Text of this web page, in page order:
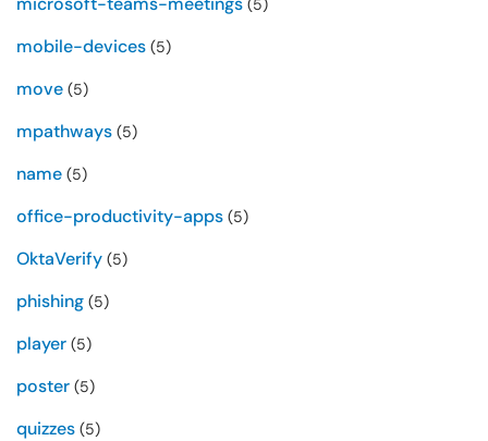
(5)
mobile-devices (5)
move (5)
mpathways (5)
name (5)
office-productivity-apps (5)
OktaVerify (5)
phishing (5)
player (5)
poster (5)
quizzes (5)